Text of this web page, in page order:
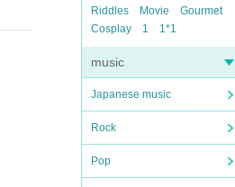
Riddles
Movie
Gourmet
Cosplay
1 1*1
music
Japanese music
Rock
Pop